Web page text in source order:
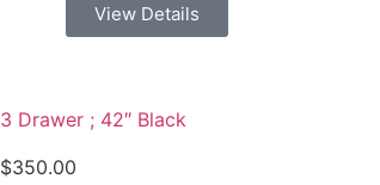
View Details
3 Drawer ; 42″ Black
$350.00